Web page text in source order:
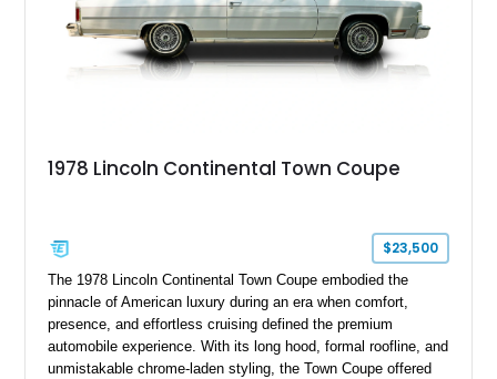
1978 Lincoln Continental Town Coupe
$23,500
The 1978 Lincoln Continental Town Coupe embodied the
pinnacle of American luxury during an era when comfort,
presence, and effortless cruising defined the premium
automobile experience. With its long hood, formal roofline, and
unmistakable chrome-laden styling, the Town Coupe offered